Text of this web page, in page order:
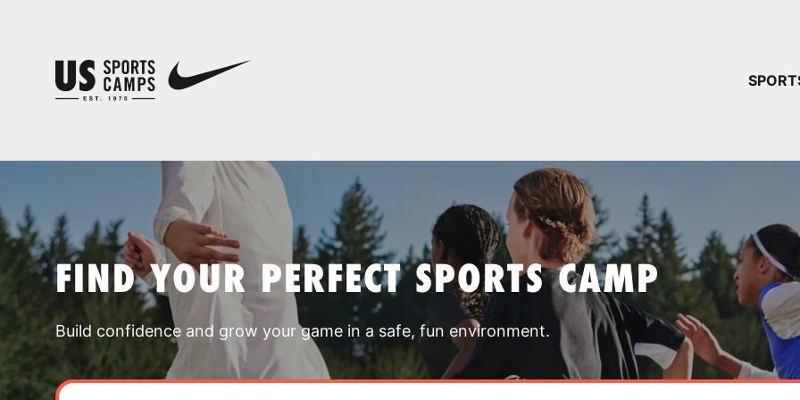
FIND YOUR PERFECT SPORTS CAMP
Build confidence and grow your game in a safe, fun environment.
YOUR